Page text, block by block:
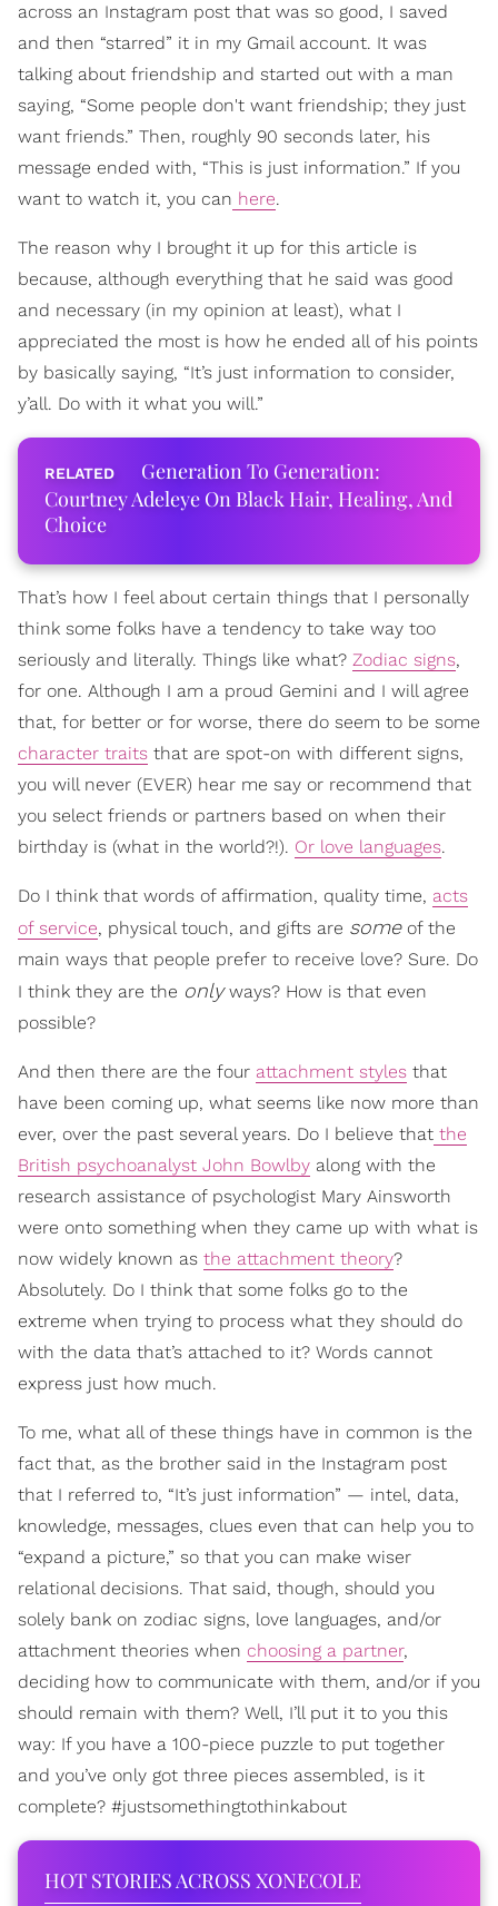
across an Instagram post that was so good, I saved
and then “starred” it in my Gmail account. It was
talking about friendship and started out with a man
saying, “Some people don't want friendship; they just
want friends.” Then, roughly 90 seconds later, his
message ended with, “This is just information.” If you
want to watch it, you can here.
The reason why I brought it up for this article is
because, although everything that he said was good
and necessary (in my opinion at least), what I
appreciated the most is how he ended all of his points
by basically saying, “It’s just information to consider,
y’all. Do with it what you will.”
Generation To Generation:
Courtney Adeleye On Black Hair, Healing, And
Choice
That’s how I feel about certain things that I personally
think some folks have a tendency to take way too
seriously and literally. Things like what? Zodiac signs,
for one. Although I am a proud Gemini and I will agree
that, for better or for worse, there do seem to be some
character traits that are spot-on with different signs,
you will never (EVER) hear me say or recommend that
you select friends or partners based on when their
birthday is (what in the world?!). Or love languages.
Do I think that words of affirmation, quality time, acts
of service, physical touch, and gifts are someof the
main ways that people prefer to receive love? Sure. Do
I think they are the onlyways? How is that even
possible?
And then there are the four attachment styles that
have been coming up, what seems like now more than
ever, over the past several years. Do I believe that the
British psychoanalyst John Bowlby along with the
research assistance of psychologist Mary Ainsworth
were onto something when they came up with what is
now widely known as the attachment theory?
Absolutely. Do I think that some folks go to the
extreme when trying to process what they should do
with the data that’s attached to it? Words cannot
express just how much.
To me, what all of these things have in common is the
fact that, as the brother said in the Instagram post
that I referred to, “It’s just information” — intel, data,
knowledge, messages, clues even that can help you to
“expand a picture,” so that you can make wiser
relational decisions. That said, though, should you
solely bank on zodiac signs, love languages, and/or
attachment theories when choosing a partner,
deciding how to communicate with them, and/or if you
should remain with them? Well, I’ll put it to you this
way: If you have a 100-piece puzzle to put together
and you’ve only got three pieces assembled, is it
complete? #justsomethingtothinkabout
HOT STORIES ACROSS XONECOLE